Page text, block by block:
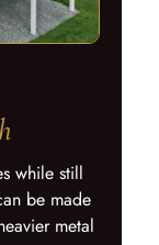
while still
be made
metal